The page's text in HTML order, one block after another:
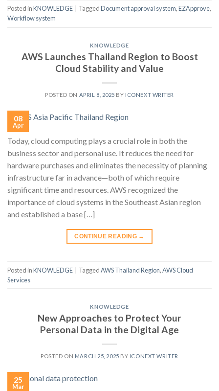
Posted inKNOWLEDGE TaggedDocument approval system,EZApprove,
Workflow system
KNOWLEDGE
AWS Launches Thailand Region to Boost
Cloud Stability and Value
POSTED ON APRIL 8, 2025 BY ICONEXT WRITER
08
Apr
Today, cloud computing plays a crucial role in both the
business sector and personal use. It reduces the need for
hardware purchases and eliminates the necessity of planning
infrastructure far in advance—both of which require
significant time and resources. AWS recognized the
importance of cloud systems in the Southeast Asian region
and established a base […]
CONTINUE READING →
Posted inKNOWLEDGE | TaggedAWS Thailand Region,AWS Cloud
Services
KNOWLEDGE
New Approaches to Protect Your
Personal Data in the Digital Age
POSTED ON MARCH 25, 2025 BY ICONEXT WRITER
25
Mar